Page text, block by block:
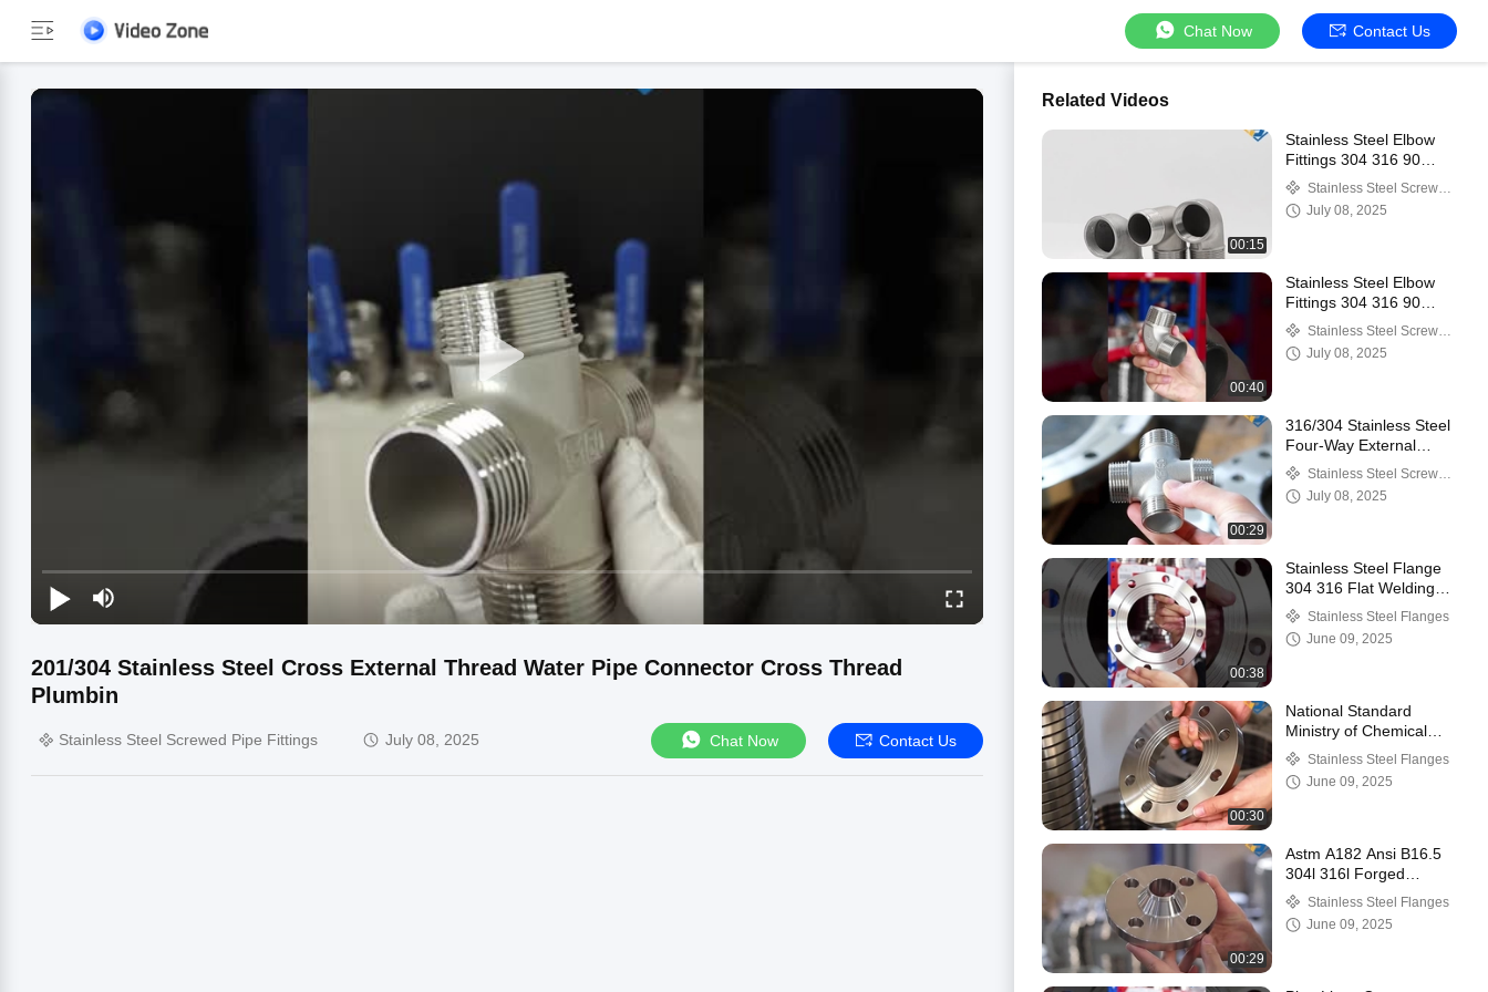
Chat Now Contact Us
201/304 Stainless Steel Cross External Thread Water Pipe Connector Cross Thread
Plumbin
Stainless Steel Screwed Pipe Fittings July 08, 2025 Chat Now Contact Us
Related Videos
00:15
Stainless Steel Elbow
Fittings 304 316 90
Degree Seamless
Elbow Stainless Steel
Tube 90°elbow
Stainless Steel Screwed
Pipe Fittings
July 08, 2025
00:40
Stainless Steel Elbow
Fittings 304 316 90
Degree Seamless
Elbow Stainless Steel
Tube 90°elbow
Stainless Steel Screwed
Pipe Fittings
July 08, 2025
00:29
316/304 Stainless Steel
Four-Way External
Thread Water Pipe
Connector Household
Cross Thread
Stainless Steel Screwed
Pipe Fittings
July 08, 2025
00:38
Stainless Steel Flange
304 316 Flat Welding
Flange Plate
Customization Flange
Stainless Steel Flanges
June 09, 2025
00:30
National Standard
Ministry of Chemical
Industry Flange 304
Stainless Steel Plate
Flat Welding Flange
Stainless Steel Flanges
June 09, 2025
00:29
Astm A182 Ansi B16.5
304l 316l Forged
Stainless Steel Wn
Flange Weld Neck
Flange
Stainless Steel Flanges
June 09, 2025